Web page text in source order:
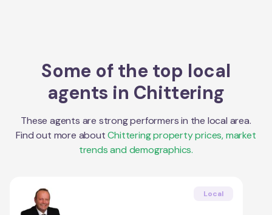
Some of the top local
agents in Chittering
These agents are strong performers in the local area.
Find out more about Chitteringproperty prices, market
trends and demographics.
Local